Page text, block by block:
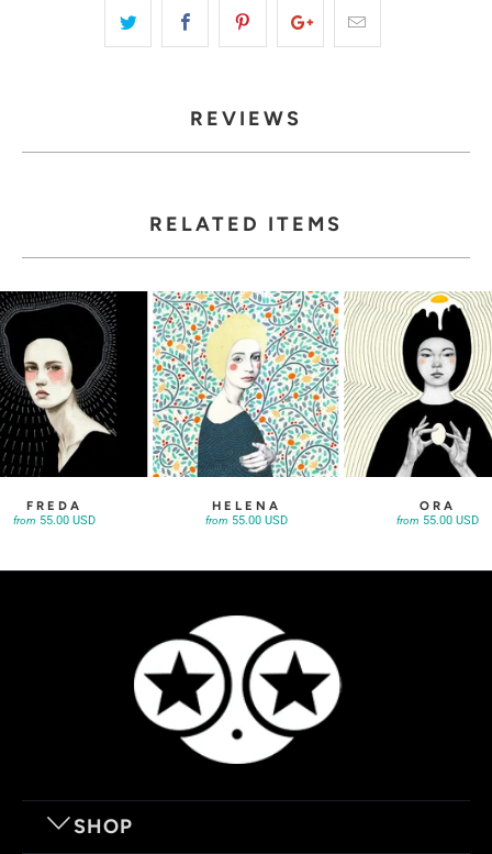
REVIEWS
RELATED ITEMS
FREDA
from 55.00 USD
HELENA
from 55.00 USD
ORA
from 55.00 USD
SHOP